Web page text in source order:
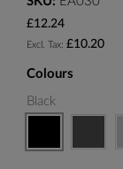
£12.24
£10.20
Colours
Black